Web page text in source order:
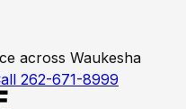
across Waukesha
262-671-8999